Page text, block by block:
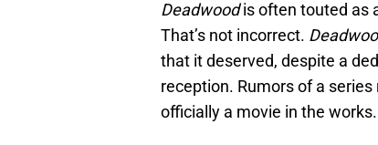
Deadwoodis often touted as
That’s not incorrect.
that it deserved, despite a
reception. Rumors of a
officially a movie in the works.